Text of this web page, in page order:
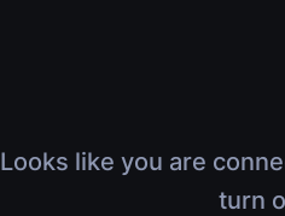
Looks like you are
turn